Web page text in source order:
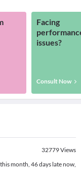
Facing
issues?
Consult Now
32779Views
month, 46 days late now,